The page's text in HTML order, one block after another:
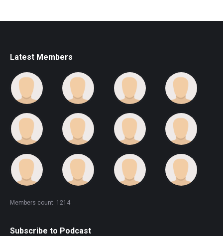
Latest Members
Members count: 1214
Subscribe to Podcast